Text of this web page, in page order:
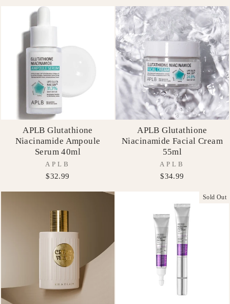
APLB Glutathione
Niacinamide Ampoule
Serum 40ml
APLB
$32.99
APLB Glutathione
Niacinamide Facial Cream
55ml
APLB
$34.99
Sold Out